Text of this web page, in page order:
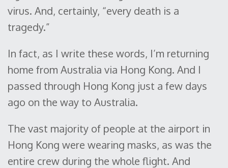
virus. And, certainly, “every death is a
tragedy.”
In fact, as I write these words, I’m returning
home from Australia via Hong Kong. And I
passed through Hong Kong just a few days
ago on the way to Australia.
The vast majority of people at the airport in
Hong Kong were wearing masks, as was the
entire crew during the whole flight. And